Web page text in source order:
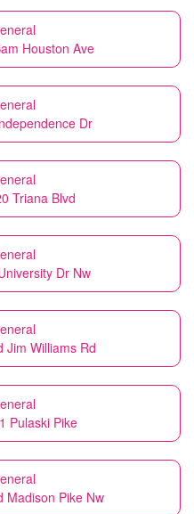
Houston Ave
Dr
Triana Blvd
Dr Nw
Jim Williams Rd
Pulaski Pike
Madison Pike Nw